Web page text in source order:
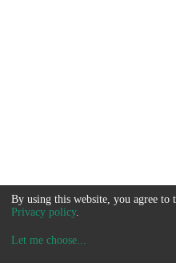
By using this website, you agree to
Privacy policy.
Let me choose...